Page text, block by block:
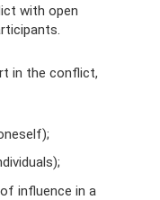
with open
in the conflict,
influence in a